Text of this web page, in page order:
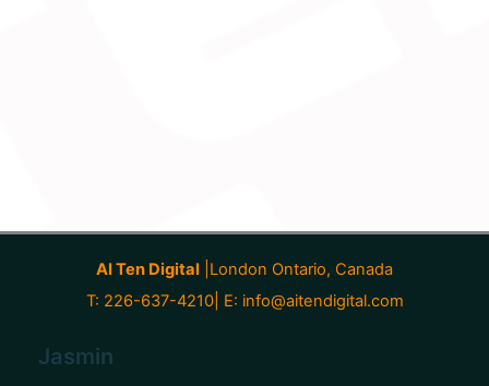
AI Ten Digital |London Ontario, Canada
T: 226-637-4210| E: info@aitendigital.com
Jasmin